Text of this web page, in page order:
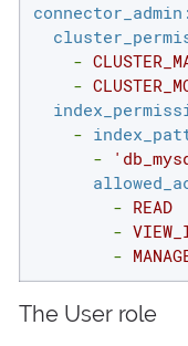
connector_admin:
-
-
-
-
- READ
-
-
The User role